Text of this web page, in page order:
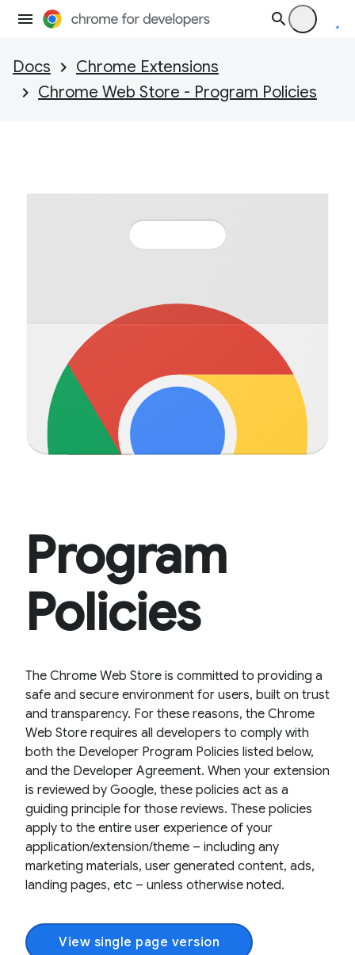
Docs
Chrome Extensions
Chrome Web Store - Program Policies
Program
Policies
The Chrome Web Store is committed to providing a
safe and secure environment for users, built on trust
and transparency. For these reasons, the Chrome
Web Store requires all developers to comply with
both the Developer Program Policies listed below,
and the Developer Agreement. When your extension
is reviewed by Google, these policies act as a
guiding principle for those reviews. These policies
apply to the entire user experience of your
application/extension/theme – including any
marketing materials, user generated content, ads,
landing pages, etc – unless otherwise noted.
View single page version